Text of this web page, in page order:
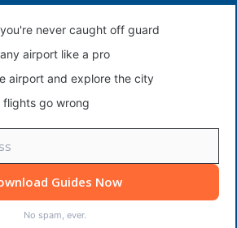
never caught off guard
airport like a pro
airport and explore the city
go wrong
Guides Now
No spam, ever.